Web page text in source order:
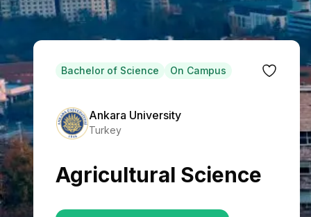
Bachelor of Science On Campus
Ankara University
Turkey
Agricultural Science